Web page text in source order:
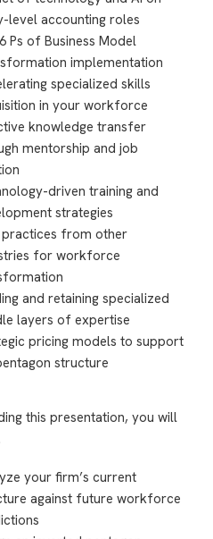
level accounting roles
Ps of Business Model
implementation
specialized skills
in your workforce
knowledge transfer
mentorship and job
driven training and
strategies
practices from other
for workforce
and retaining specialized
layers of expertise
pricing models to support
structure
this presentation, you will
your firm’s current
against future workforce